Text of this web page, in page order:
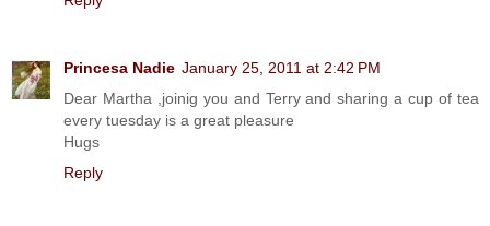
Princesa Nadie January 25, 2011 at 2:42 PM
Dear Martha ,joinig you and Terry and sharing a cup of tea
every tuesday is a great pleasure
Hugs
Reply